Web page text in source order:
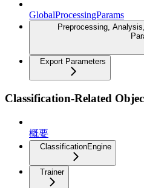
GlobalProcessingParams
Preprocessing,
Export Parameters
Classification-Related
概要
ClassificationEngine
Trainer